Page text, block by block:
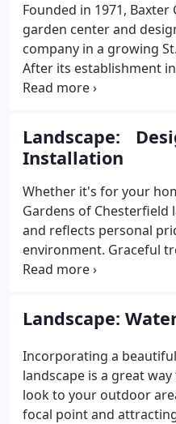
Founded in 1971,
garden center and
company in a growing
After its establishment
William Weishaar Sr.
it has become a
community for over
Landscape:
Installation
Whether it's for your
Gardens of Chesterfield
and reflects personal
environment. Graceful
on a well maintained
landscaping has a
other investment you
Landscape:
Incorporating a
landscape is a great
look to your outdoor
focal point and